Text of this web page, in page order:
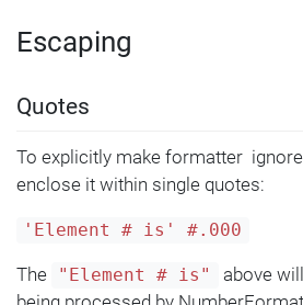
Escaping
Quotes
To explicitly make formatter
enclose it within single quotes:
'Element # is' #.000
The "Element # is"
above